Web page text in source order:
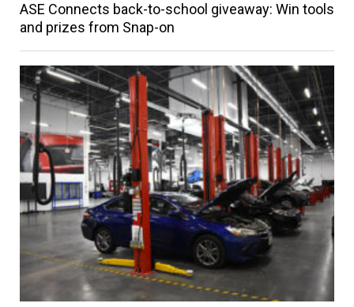
ASE Connects back-to-school giveaway: Win tools
and prizes from Snap-on